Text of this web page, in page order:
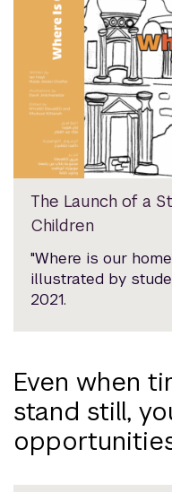
The Launch of a
Children
"Where is our
illustrated by
2021.
Even when
stand still,